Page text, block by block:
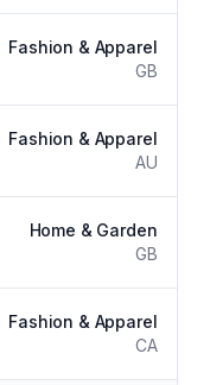
Fashion & Apparel
GB
Fashion & Apparel
AU
Home & Garden
GB
Fashion & Apparel
CA